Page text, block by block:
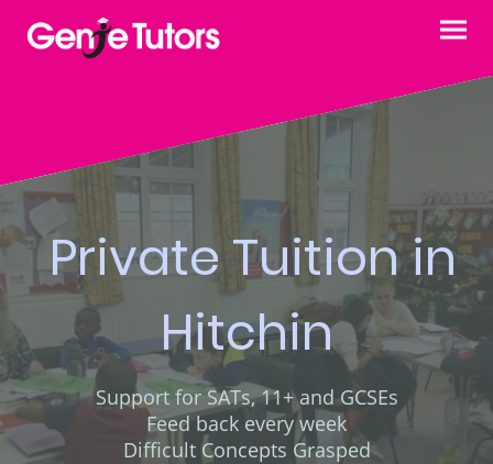
Private Tuition in
Hitchin
Support for SATs, 11+ and GCSEs
Feed back every week
Difficult Concepts Grasped